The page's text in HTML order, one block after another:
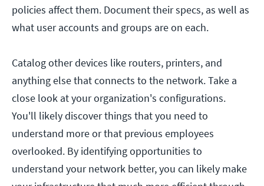
policies affect them. Document their specs, as well as
what user accounts and groups are on each.
Catalog other devices like routers, printers, and
anything else that connects to the network. Take a
close look at your organization's configurations.
You'll likely discover things that you need to
understand more or that previous employees
overlooked. By identifying opportunities to
understand your network better, you can likely make